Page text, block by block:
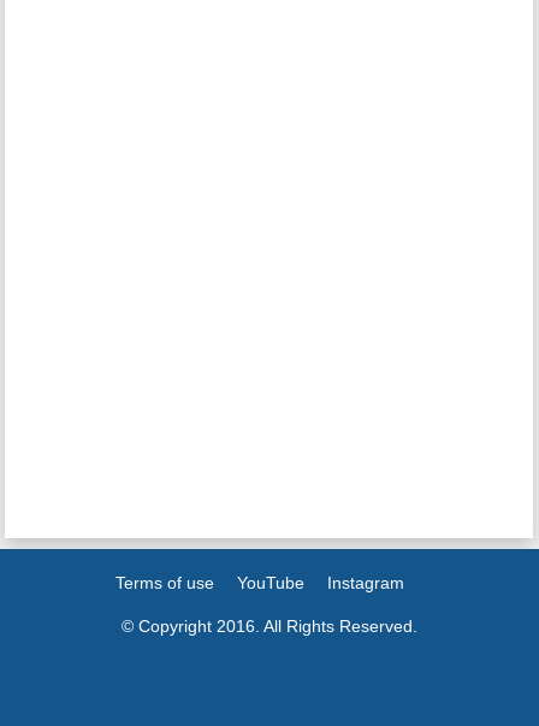
Terms of use YouTube Instagram
© Copyright 2016. All Rights Reserved.